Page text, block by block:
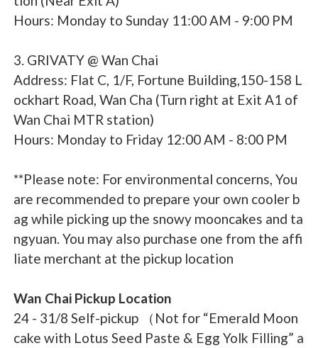
Hours: Monday to Sunday 11:00 AM - 9:00 PM
3. GRIVATY @ Wan Chai
Address: Flat C, 1/F, Fortune Building,150-158 L
ockhart Road, Wan Cha (Turn right at Exit A1 of
Wan Chai MTR station)
Hours: Monday to Friday 12:00 AM - 8:00 PM
**Please note: For environmental concerns, You
are recommended to prepare your own cooler b
ag while picking up the snowy mooncakes and ta
ngyuan. You may also purchase one from the affi
liate merchant at the pickup location
Wan Chai Pickup Location
24 - 31/8 Self-pickup （Not for “Emerald Moon
cake with Lotus Seed Paste & Egg Yolk Filling” a